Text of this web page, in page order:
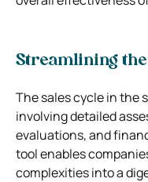
Streamlining the
The sales cycle in the
involving detailed
evaluations, and
tool enables
complexities into a